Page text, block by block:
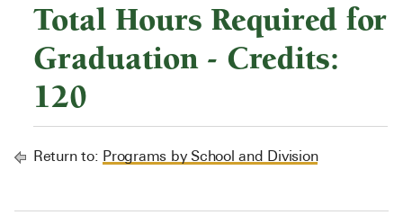
Total Hours Required for
Graduation - Credits:
120
Return to: Programs by School and Division